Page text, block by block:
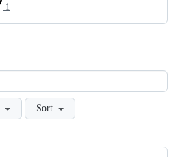
1
Sort